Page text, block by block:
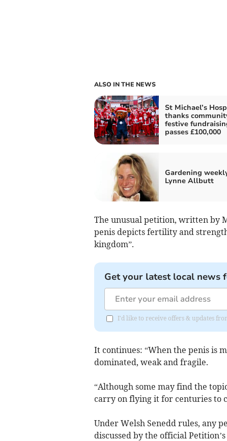
ALSO IN THE NEWS
St Michael’s
thanks
festive
passes £100,000
Gardening
Lynne Allbutt
The unusual petition, written by
penis depicts fertility and
kingdom”.
Get your latest local news
I'd like to receive offers & updates
It continues: “When the penis is
dominated, weak and fragile.
“Although some may find the
carry on flying it for centuries to
Under Welsh Senedd rules, any
discussed by the official